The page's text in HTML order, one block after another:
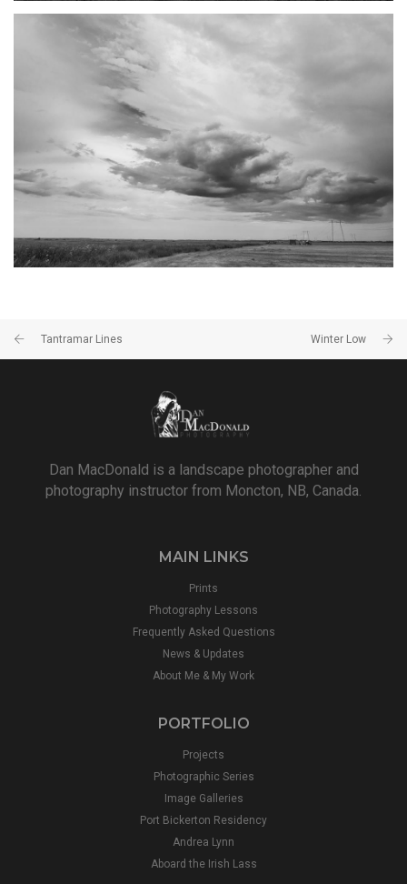
TANTRAMAR STORMS #6
Tantramar Lines Winter Low
Dan MacDonald is a landscape photographer and
photography instructor from Moncton, NB, Canada.
MAIN LINKS
Prints
Photography Lessons
Frequently Asked Questions
News & Updates
About Me & My Work
PORTFOLIO
Projects
Photographic Series
Image Galleries
Port Bickerton Residency
Andrea Lynn
Aboard the Irish Lass